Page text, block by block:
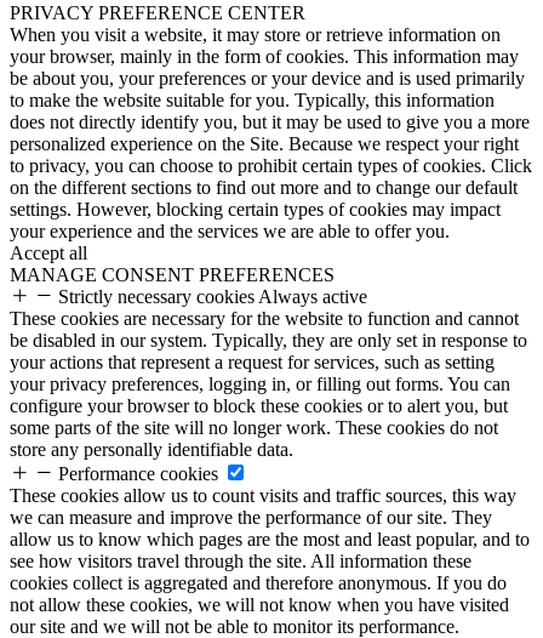
PRIVACY PREFERENCE CENTER
When you visit a website, it may store or retrieve information on
your browser, mainly in the form of cookies. This information may
be about you, your preferences or your device and is used primarily
to make the website suitable for you. Typically, this information
does not directly identify you, but it may be used to give you a more
personalized experience on the Site. Because we respect your right
to privacy, you can choose to prohibit certain types of cookies. Click
on the different sections to find out more and to change our default
settings. However, blocking certain types of cookies may impact
your experience and the services we are able to offer you.
Accept all
MANAGE CONSENT PREFERENCES
Strictly necessary cookies Always active
These cookies are necessary for the website to function and cannot
be disabled in our system. Typically, they are only set in response to
your actions that represent a request for services, such as setting
your privacy preferences, logging in, or filling out forms. You can
configure your browser to block these cookies or to alert you, but
some parts of the site will no longer work. These cookies do not
store any personally identifiable data.
Performance cookies
These cookies allow us to count visits and traffic sources, this way
we can measure and improve the performance of our site. They
allow us to know which pages are the most and least popular, and to
see how visitors travel through the site. All information these
cookies collect is aggregated and therefore anonymous. If you do
not allow these cookies, we will not know when you have visited
our site and we will not be able to monitor its performance.